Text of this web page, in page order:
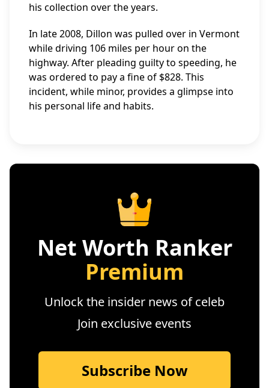
his collection over the years.
In late 2008, Dillon was pulled over in Vermont
while driving 106 miles per hour on the
highway. After pleading guilty to speeding, he
was ordered to pay a fine of $828. This
incident, while minor, provides a glimpse into
his personal life and habits.
Net Worth Ranker
Premium
Unlock the insider news of celeb
Join exclusive events
Subscribe Now